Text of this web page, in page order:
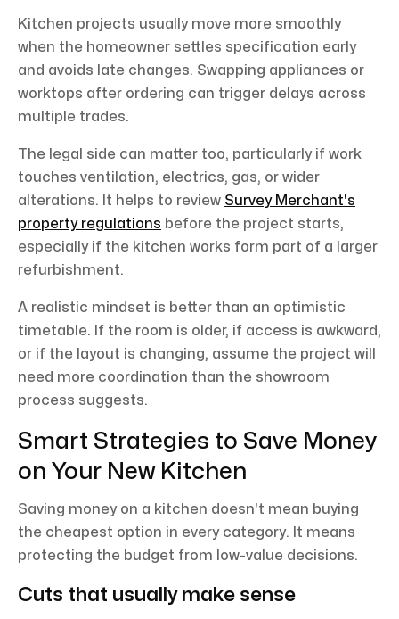
Kitchen projects usually move more smoothly
when the homeowner settles specification early
and avoids late changes. Swapping appliances or
worktops after ordering can trigger delays across
multiple trades.
The legal side can matter too, particularly if work
touches ventilation, electrics, gas, or wider
alterations. It helps to review Survey Merchant's
property regulations before the project starts,
especially if the kitchen works form part of a larger
refurbishment.
A realistic mindset is better than an optimistic
timetable. If the room is older, if access is awkward,
or if the layout is changing, assume the project will
need more coordination than the showroom
process suggests.
Smart Strategies to Save Money
on Your New Kitchen
Saving money on a kitchen doesn't mean buying
the cheapest option in every category. It means
protecting the budget from low-value decisions.
Cuts that usually make sense